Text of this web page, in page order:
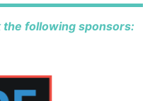
the following sponsors: